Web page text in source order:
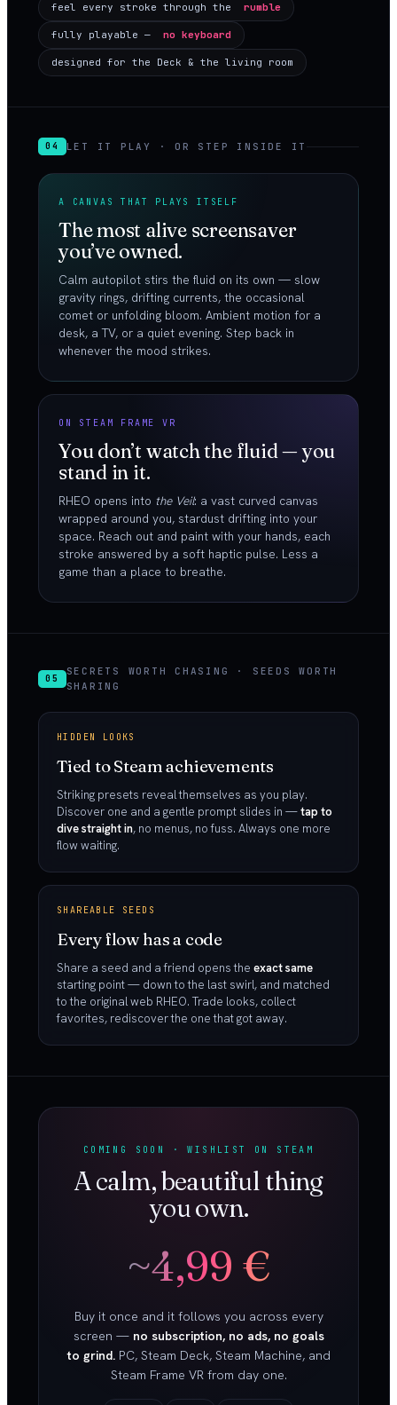
feel every stroke through the rumble
fully playable — no keyboard
designed for the Deck & the living room
04 LET IT PLAY · OR STEP INSIDE IT
A CANVAS THAT PLAYS ITSELF
The most alive screensaver
you’ve owned.
Calm autopilot stirs the fluid on its own — slow
gravity rings, drifting currents, the occasional
comet or unfolding bloom. Ambient motion for a
desk, a TV, or a quiet evening. Step back in
whenever the mood strikes.
ON STEAM FRAME VR
You don’t watch the fluid — you
stand in it.
RHEO opens into the Veil: a vast curved canvas
wrapped around you, stardust drifting into your
space. Reach out and paint with your hands, each
stroke answered by a soft haptic pulse. Less a
game than a place to breathe.
05
SECRETS WORTH CHASING · SEEDS WORTH
SHARING
HIDDEN LOOKS
Tied to Steam achievements
Striking presets reveal themselves as you play.
Discover one and a gentle prompt slides in —tap to
dive straight in, no menus, no fuss. Always one more
flow waiting.
SHAREABLE SEEDS
Every flow has a code
Share a seed and a friend opens the exact same
starting point — down to the last swirl, and matched
to the original web RHEO. Trade looks, collect
favorites, rediscover the one that got away.
COMING SOON · WISHLIST ON STEAM
A calm, beautiful thing
you own.
~4,99 €
Buy it once and it follows you across every
screen — no subscription, no ads, no goals
to grind.PC, Steam Deck, Steam Machine, and
Steam Frame VR from day one.